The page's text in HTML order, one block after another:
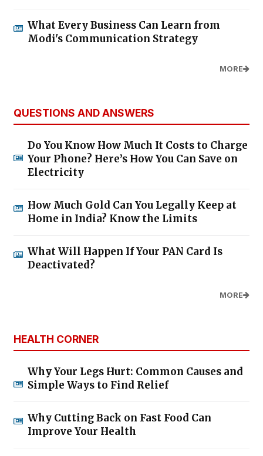
What Every Business Can Learn from
Modi's Communication Strategy
MORE
QUESTIONS AND ANSWERS
Do You Know How Much It Costs to Charge
Your Phone? Here’s How You Can Save on
Electricity
How Much Gold Can You Legally Keep at
Home in India? Know the Limits
What Will Happen If Your PAN Card Is
Deactivated?
MORE
HEALTH CORNER
Why Your Legs Hurt: Common Causes and
Simple Ways to Find Relief
Why Cutting Back on Fast Food Can
Improve Your Health